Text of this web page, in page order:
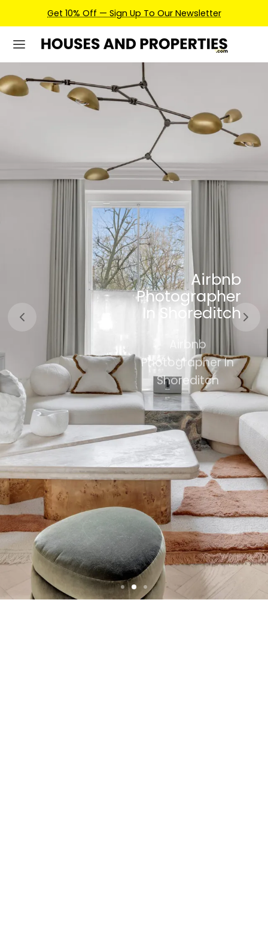
Earn Credits For Future Bookings When You Book.
Property
Photography
In Shoreditch
Book Now
Airbnb
Photographer
In Shoreditch
Airbnb
Photographer In
Shoreditch